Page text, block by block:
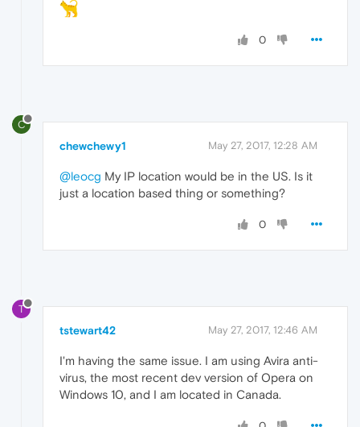
0
C
chewchewy1 May 27, 2017, 12:28 AM
@leocg My IP location would be in the US. Is it
just a location based thing or something?
0
T
tstewart42 May 27, 2017, 12:46 AM
I'm having the same issue. I am using Avira anti-
virus, the most recent dev version of Opera on
Windows 10, and I am located in Canada.